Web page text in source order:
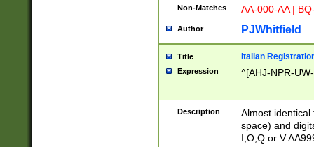
Non-Matches AA-000-AA |
Author PJWhitfield
Title Italian
Expression ^[AHJ-NPR-
Description
Almost
space) and
I,O,Q or V